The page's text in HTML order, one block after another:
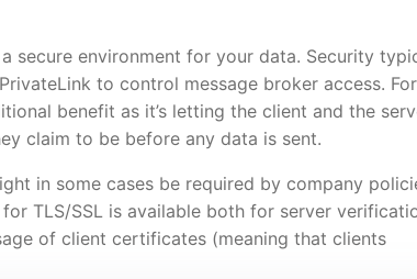
secure environment for your data. Security
to control message broker access.
benefit as it’s letting the client and the
claim to be before any data is sent.
in some cases be required by company
TLS/SSL is available both for server
of client certificates (meaning that clients